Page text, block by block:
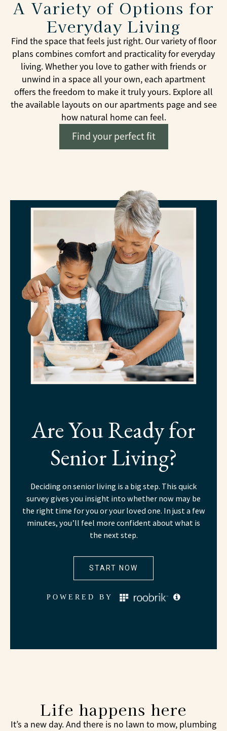
A Variety of Options for
Everyday Living
Find the space that feels just right. Our variety of floor
plans combines comfort and practicality for everyday
living. Whether you love to gather with friends or
unwind in a space all your own, each apartment
offers the freedom to make it truly yours. Explore all
the available layouts on our apartments page and see
how natural home can feel.
Find your perfect fit
Life happens here
It’s a new day. And there is no lawn to mow, plumbing